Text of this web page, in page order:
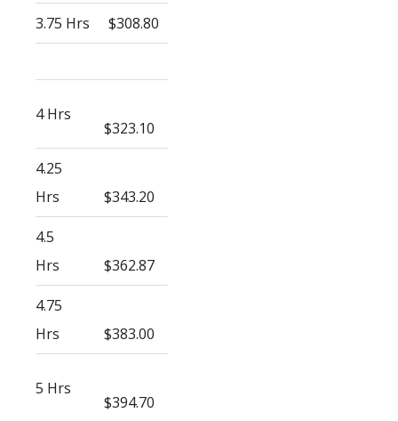
3.75 Hrs $308.80
4 Hrs
$323.10
4.25
Hrs
$343.20
4.5
Hrs
$362.87
4.75
Hrs
$383.00
5 Hrs
$394.70